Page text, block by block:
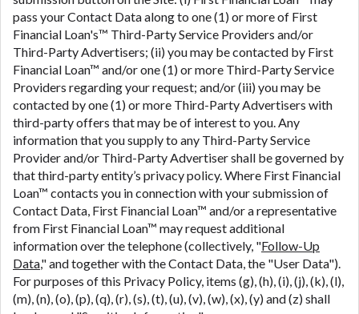
pass your Contact Data along to one (1) or more of First
Financial Loan's™ Third-Party Service Providers and/or
Third-Party Advertisers; (ii) you may be contacted by First
Financial Loan™ and/or one (1) or more Third-Party Service
Providers regarding your request; and/or (iii) you may be
contacted by one (1) or more Third-Party Advertisers with
third-party offers that may be of interest to you. Any
information that you supply to any Third-Party Service
Provider and/or Third-Party Advertiser shall be governed by
that third-party entity’s privacy policy. Where First Financial
Loan™ contacts you in connection with your submission of
Contact Data, First Financial Loan™ and/or a representative
from First Financial Loan™ may request additional
information over the telephone (collectively, "Follow-Up
Data," and together with the Contact Data, the "User Data").
For purposes of this Privacy Policy, items (g), (h), (i), (j), (k), (l),
(m), (n), (o), (p), (q), (r), (s), (t), (u), (v), (w), (x), (y) and (z) shall